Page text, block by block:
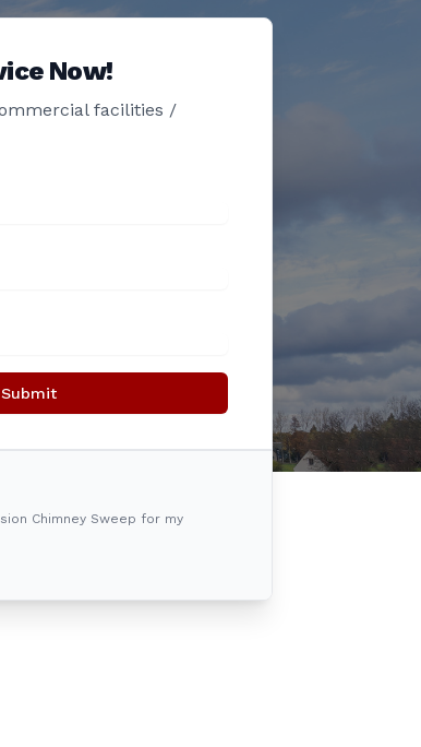
Now!
facilities /
Submit
Chimney Sweep for my